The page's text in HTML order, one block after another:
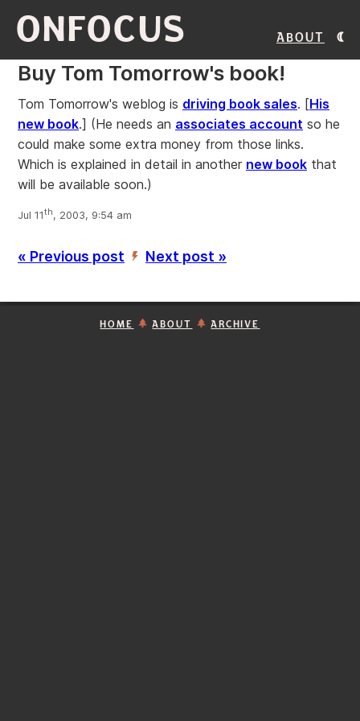
ONFOCUS About
Buy Tom Tomorrow's book!
Tom Tomorrow's weblog is driving book sales. [His
new book.] (He needs an associates account so he
could make some extra money from those links.
Which is explained in detail in another new book that
will be available soon.)
Jul 11th, 2003, 9:54 am
« Previous post ’ Next post »
HOME ABOUT ARCHIVE